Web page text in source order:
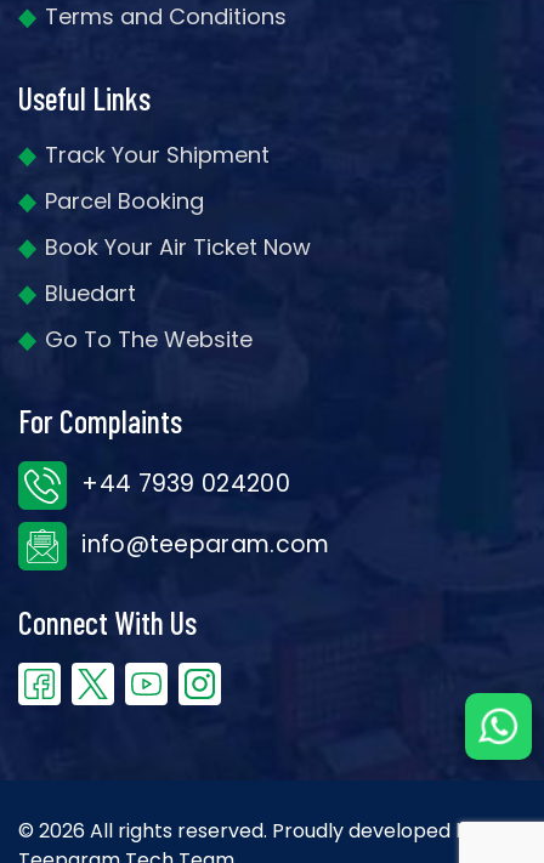
Terms and Conditions
Useful Links
Track Your Shipment
Parcel Booking
Book Your Air Ticket Now
Bluedart
Go To The Website
For Complaints
+44 7939 024200
info@teeparam.com
Connect With Us
© 2026 All rights reserved. Proudly developed by the